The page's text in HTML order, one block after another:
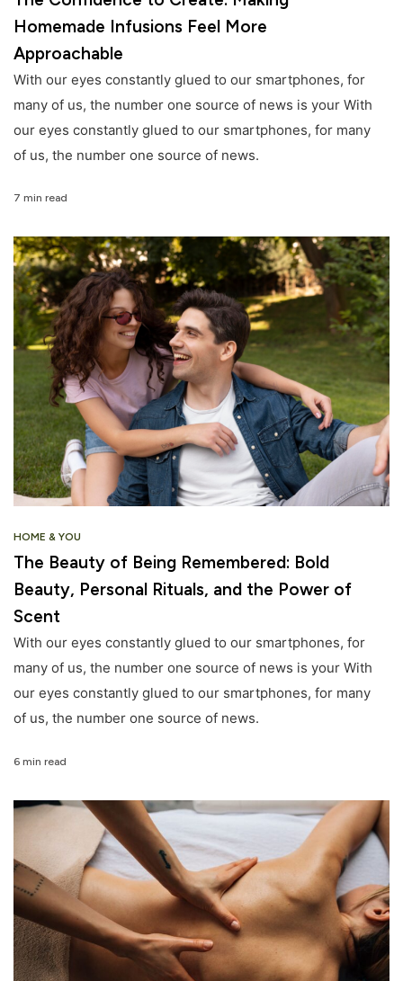
Homemade Infusions Feel More
Approachable
With our eyes constantly glued to our smartphones, for
many of us, the number one source of news is your With
our eyes constantly glued to our smartphones, for many
of us, the number one source of news.
7 min read
HOME & YOU
The Beauty of Being Remembered: Bold
Beauty, Personal Rituals, and the Power of
Scent
With our eyes constantly glued to our smartphones, for
many of us, the number one source of news is your With
our eyes constantly glued to our smartphones, for many
of us, the number one source of news.
6 min read